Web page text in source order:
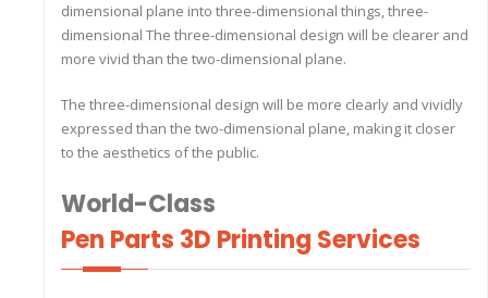
dimensional plane into three-dimensional things, three-
dimensional The three-dimensional design will be clearer and
more vivid than the two-dimensional plane.
The three-dimensional design will be more clearly and vividly
expressed than the two-dimensional plane, making it closer
to the aesthetics of the public.
World-Class
Pen Parts 3D Printing Services